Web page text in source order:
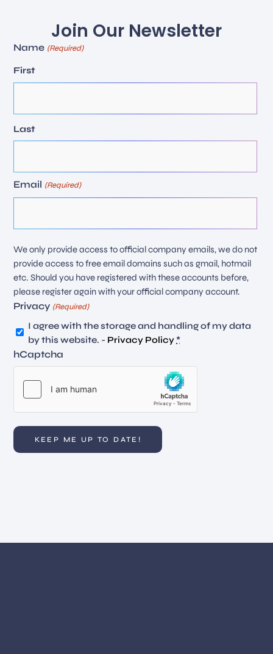
Join Our Newsletter
Name (Required)
First
Last
Email (Required)
We only provide access to official company emails, we do not
provide access to free email domains such as gmail, hotmail
etc. Should you have registered with these accounts before,
please register again with your official company account.
Privacy (Required)
I agree with the storage and handling of my data
by this website. - Privacy Policy*
hCaptcha